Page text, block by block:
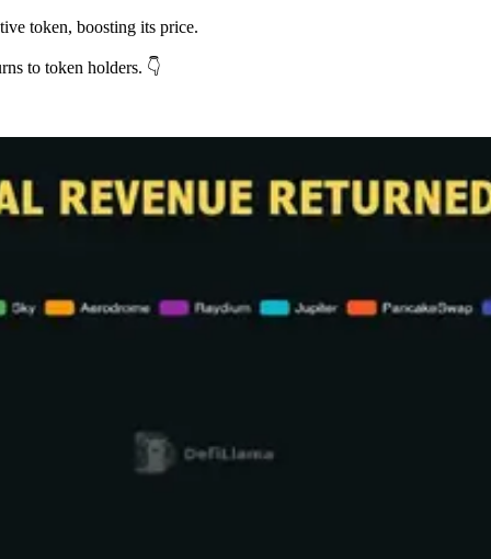
token, boosting its price.
to token holders. 👇